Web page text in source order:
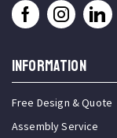
INFORMATION
Free Design & Quote
Assembly Service